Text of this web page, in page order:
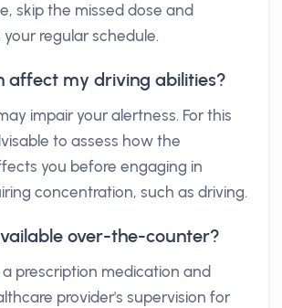
skip the missed dose and
regular schedule.
affect my driving abilities?
impair your alertness. For this
to assess how the
you before engaging in
concentration, such as driving.
over-the-counter?
a prescription medication and
provider's supervision for